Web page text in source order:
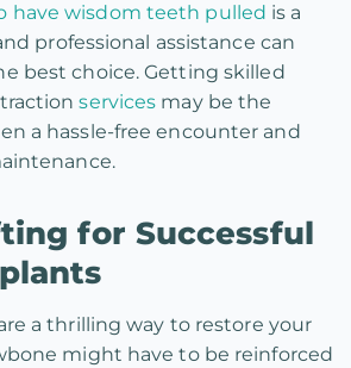
have wisdom teeth pulled is a
professional assistance can
best choice. Getting skilled
services may be the
a hassle-free encounter and
for Successful
a thrilling way to restore your
might have to be reinforced